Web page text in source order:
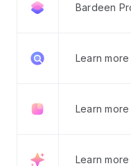
Bardeen
Learn
Learn
Learn